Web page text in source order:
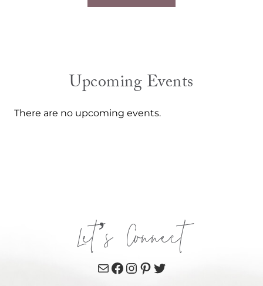
Upcoming Events
There are no upcoming events.
Let’s Connect
MailFacebook
Instagram
Pinterest
Twitter